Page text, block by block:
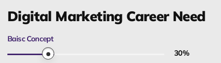
Digital Marketing Career Need
Baisc Concept
30%